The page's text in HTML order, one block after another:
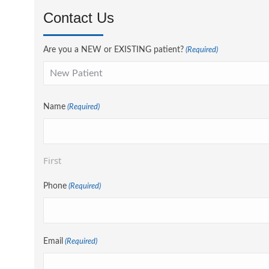
Contact Us
Are you a NEW or EXISTING patient? (Required)
Name (Required)
First
Phone (Required)
Email (Required)